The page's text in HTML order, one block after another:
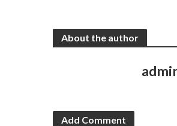
About the author
Add Comment